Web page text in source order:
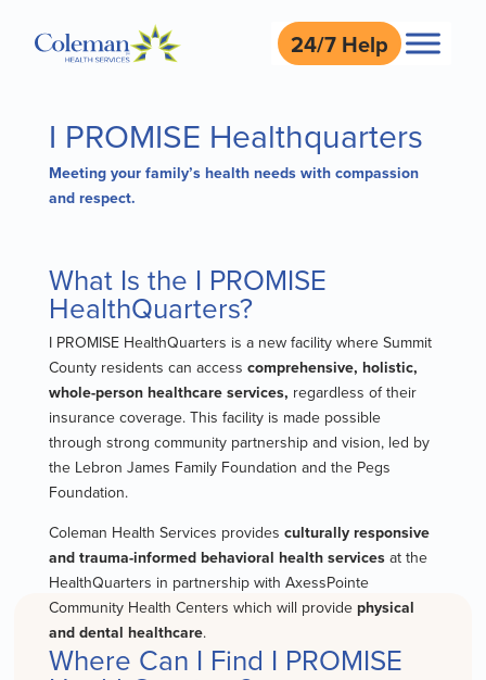
24/7 Help
I PROMISE Healthquarters
Meeting your family’s health needs with compassion
and respect.
What Is the I PROMISE
HealthQuarters?
I PROMISE HealthQuarters is a new facility where Summit
County residents can access comprehensive, holistic,
whole-person healthcare services, regardless of their
insurance coverage. This facility is made possible
through strong community partnership and vision, led by
the Lebron James Family Foundation and the Pegs
Foundation.
Coleman Health Services provides culturally responsive
and trauma-informed behavioral health servicesat the
HealthQuarters in partnership with AxessPointe
Community Health Centers which will provide physical
and dental healthcare.
Where Can I Find I PROMISE